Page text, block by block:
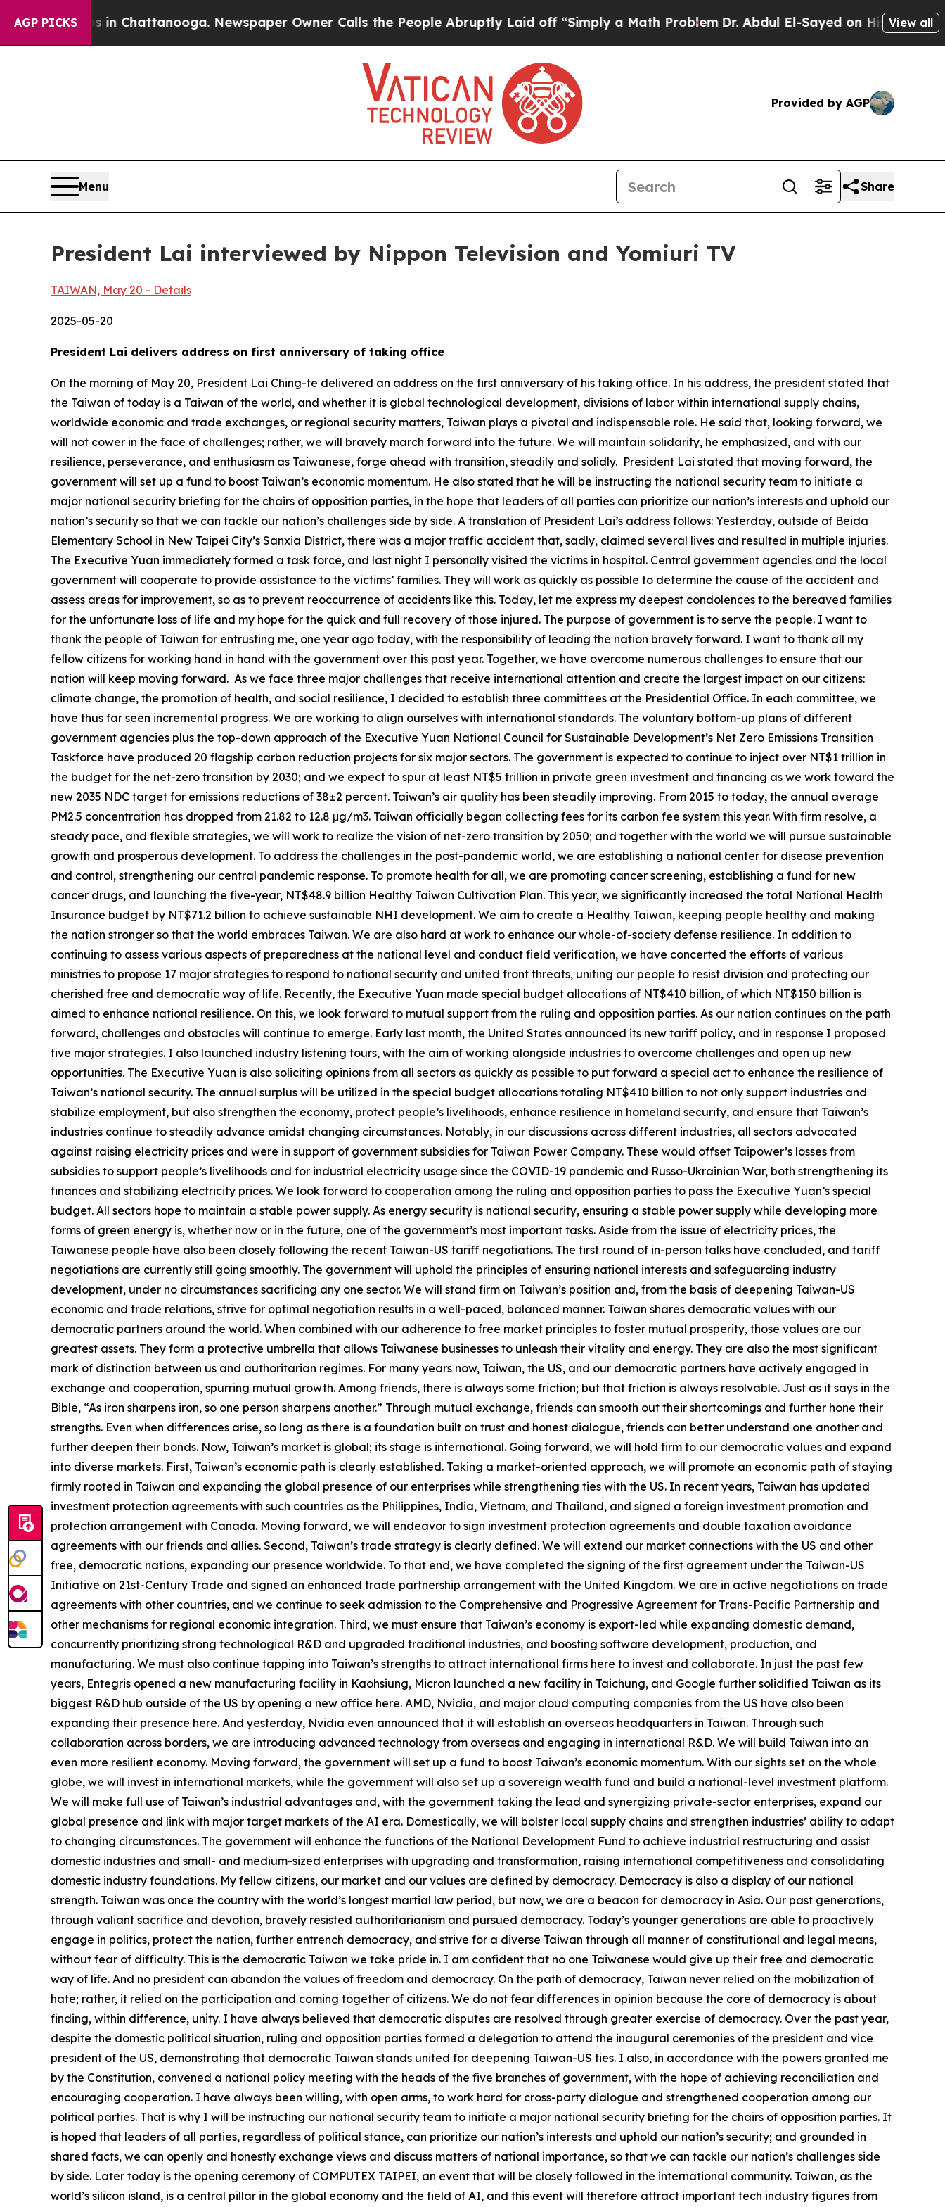
AGP PICKS
in Chattanooga. Newspaper Owner Calls the People Abruptly Laid off “Simply a Math Problem Dr. Abdul El-Sayed on Historic Michigan Win:
View all
Provided by AGP
Menu Share
President Lai interviewed by Nippon Television and Yomiuri TV
TAIWAN, May 20 - Details
2025-05-20
President Lai delivers address on first anniversary of taking office
On the morning of May 20, President Lai Ching-te delivered an address on the first anniversary of his taking office. In his address, the president stated that the Taiwan of today is a Taiwan of the world, and whether it is global technological development, divisions of labor within international supply chains, worldwide economic and trade exchanges, or regional security matters, Taiwan plays a pivotal and indispensable role. He said that, looking forward, we will not cower in the face of challenges; rather, we will bravely march forward into the future. We will maintain solidarity, he emphasized, and with our resilience, perseverance, and enthusiasm as Taiwanese, forge ahead with transition, steadily and solidly. President Lai stated that moving forward, the government will set up a fund to boost Taiwan’s economic momentum. He also stated that he will be instructing the national security team to initiate a major national security briefing for the chairs of opposition parties, in the hope that leaders of all parties can prioritize our nation’s interests and uphold our nation’s security so that we can tackle our nation’s challenges side by side. A translation of President Lai’s address follows: Yesterday, outside of Beida Elementary School in New Taipei City’s Sanxia District, there was a major traffic accident that, sadly, claimed several lives and resulted in multiple injuries. The Executive Yuan immediately formed a task force, and last night I personally visited the victims in hospital. Central government agencies and the local government will cooperate to provide assistance to the victims’ families. They will work as quickly as possible to determine the cause of the accident and assess areas for improvement, so as to prevent reoccurrence of accidents like this. Today, let me express my deepest condolences to the bereaved families for the unfortunate loss of life and my hope for the quick and full recovery of those injured. The purpose of government is to serve the people. I want to thank the people of Taiwan for entrusting me, one year ago today, with the responsibility of leading the nation bravely forward. I want to thank all my fellow citizens for working hand in hand with the government over this past year. Together, we have overcome numerous challenges to ensure that our nation will keep moving forward. As we face three major challenges that receive international attention and create the largest impact on our citizens: climate change, the promotion of health, and social resilience, I decided to establish three committees at the Presidential Office. In each committee, we have thus far seen incremental progress. We are working to align ourselves with international standards. The voluntary bottom-up plans of different government agencies plus the top-down approach of the Executive Yuan National Council for Sustainable Development’s Net Zero Emissions Transition Taskforce have produced 20 flagship carbon reduction projects for six major sectors. The government is expected to continue to inject over NT$1 trillion in the budget for the net-zero transition by 2030; and we expect to spur at least NT$5 trillion in private green investment and financing as we work toward the new 2035 NDC target for emissions reductions of 38±2 percent. Taiwan’s air quality has been steadily improving. From 2015 to today, the annual average PM2.5 concentration has dropped from 21.82 to 12.8 μg/m3. Taiwan officially began collecting fees for its carbon fee system this year. With firm resolve, a steady pace, and flexible strategies, we will work to realize the vision of net-zero transition by 2050; and together with the world we will pursue sustainable growth and prosperous development. To address the challenges in the post-pandemic world, we are establishing a national center for disease prevention and control, strengthening our central pandemic response. To promote health for all, we are promoting cancer screening, establishing a fund for new cancer drugs, and launching the five-year, NT$48.9 billion Healthy Taiwan Cultivation Plan. This year, we significantly increased the total National Health Insurance budget by NT$71.2 billion to achieve sustainable NHI development. We aim to create a Healthy Taiwan, keeping people healthy and making the nation stronger so that the world embraces Taiwan. We are also hard at work to enhance our whole-of-society defense resilience. In addition to continuing to assess various aspects of preparedness at the national level and conduct field verification, we have concerted the efforts of various ministries to propose 17 major strategies to respond to national security and united front threats, uniting our people to resist division and protecting our cherished free and democratic way of life. Recently, the Executive Yuan made special budget allocations of NT$410 billion, of which NT$150 billion is aimed to enhance national resilience. On this, we look forward to mutual support from the ruling and opposition parties. As our nation continues on the path forward, challenges and obstacles will continue to emerge. Early last month, the United States announced its new tariff policy, and in response I proposed five major strategies. I also launched industry listening tours, with the aim of working alongside industries to overcome challenges and open up new opportunities. The Executive Yuan is also soliciting opinions from all sectors as quickly as possible to put forward a special act to enhance the resilience of Taiwan’s national security. The annual surplus will be utilized in the special budget allocations totaling NT$410 billion to not only support industries and stabilize employment, but also strengthen the economy, protect people’s livelihoods, enhance resilience in homeland security, and ensure that Taiwan’s industries continue to steadily advance amidst changing circumstances. Notably, in our discussions across different industries, all sectors advocated against raising electricity prices and were in support of government subsidies for Taiwan Power Company. These would offset Taipower’s losses from subsidies to support people’s livelihoods and for industrial electricity usage since the COVID-19 pandemic and Russo-Ukrainian War, both strengthening its finances and stabilizing electricity prices. We look forward to cooperation among the ruling and opposition parties to pass the Executive Yuan’s special budget. All sectors hope to maintain a stable power supply. As energy security is national security, ensuring a stable power supply while developing more forms of green energy is, whether now or in the future, one of the government’s most important tasks. Aside from the issue of electricity prices, the Taiwanese people have also been closely following the recent Taiwan-US tariff negotiations. The first round of in-person talks have concluded, and tariff negotiations are currently still going smoothly. The government will uphold the principles of ensuring national interests and safeguarding industry development, under no circumstances sacrificing any one sector. We will stand firm on Taiwan’s position and, from the basis of deepening Taiwan-US economic and trade relations, strive for optimal negotiation results in a well-paced, balanced manner. Taiwan shares democratic values with our democratic partners around the world. When combined with our adherence to free market principles to foster mutual prosperity, those values are our greatest assets. They form a protective umbrella that allows Taiwanese businesses to unleash their vitality and energy. They are also the most significant mark of distinction between us and authoritarian regimes. For many years now, Taiwan, the US, and our democratic partners have actively engaged in exchange and cooperation, spurring mutual growth. Among friends, there is always some friction; but that friction is always resolvable. Just as it says in the Bible, “As iron sharpens iron, so one person sharpens another.” Through mutual exchange, friends can smooth out their shortcomings and further hone their strengths. Even when differences arise, so long as there is a foundation built on trust and honest dialogue, friends can better understand one another and further deepen their bonds. Now, Taiwan’s market is global; its stage is international. Going forward, we will hold firm to our democratic values and expand into diverse markets. First, Taiwan’s economic path is clearly established. Taking a market-oriented approach, we will promote an economic path of staying firmly rooted in Taiwan and expanding the global presence of our enterprises while strengthening ties with the US. In recent years, Taiwan has updated investment protection agreements with such countries as the Philippines, India, Vietnam, and Thailand, and signed a foreign investment promotion and protection arrangement with Canada. Moving forward, we will endeavor to sign investment protection agreements and double taxation avoidance agreements with our friends and allies. Second, Taiwan’s trade strategy is clearly defined. We will extend our market connections with the US and other free, democratic nations, expanding our presence worldwide. To that end, we have completed the signing of the first agreement under the Taiwan-US Initiative on 21st-Century Trade and signed an enhanced trade partnership arrangement with the United Kingdom. We are in active negotiations on trade agreements with other countries, and we continue to seek admission to the Comprehensive and Progressive Agreement for Trans-Pacific Partnership and other mechanisms for regional economic integration. Third, we must ensure that Taiwan’s economy is export-led while expanding domestic demand, concurrently prioritizing strong technological R&D and upgraded traditional industries, and boosting software development, production, and manufacturing. We must also continue tapping into Taiwan’s strengths to attract international firms here to invest and